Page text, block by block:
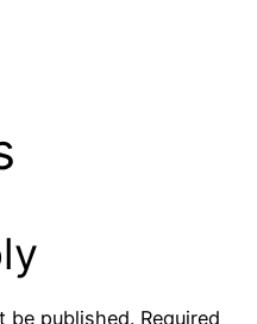
be published. Required